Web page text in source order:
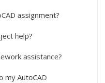
assignment?
help?
assistance?
my AutoCAD